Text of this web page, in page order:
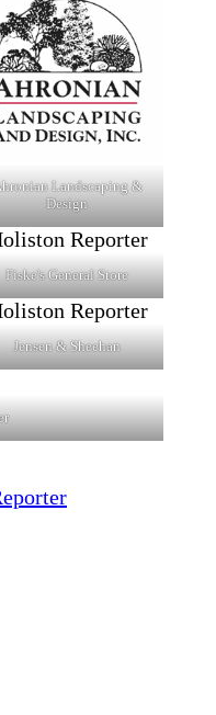
Landscaping &
Design
Fiske's General Store
Jensen & Sheehan